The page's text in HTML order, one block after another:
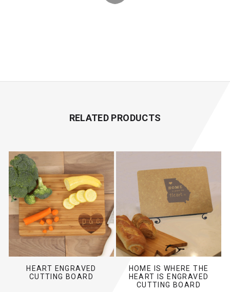
RELATED PRODUCTS
HEART ENGRAVED
CUTTING BOARD
HOME IS WHERE THE
HEART IS ENGRAVED
CUTTING BOARD